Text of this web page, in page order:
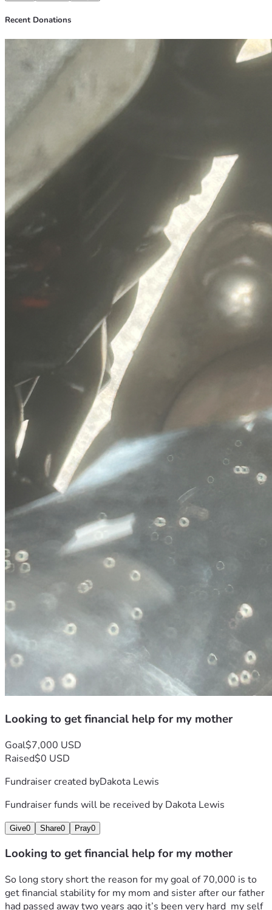
Recent Donations
Looking to get financial help for my mother
Goal$7,000 USD
Raised$0 USD
Fundraiser created byDakota Lewis
Fundraiser funds will be received by Dakota Lewis
Give0 Share0 Pray0
Looking to get financial help for my mother
So long story short the reason for my goal of 70,000 is to
get financial stability for my mom and sister after our father
had passed away two years ago it’s been very hard  my self